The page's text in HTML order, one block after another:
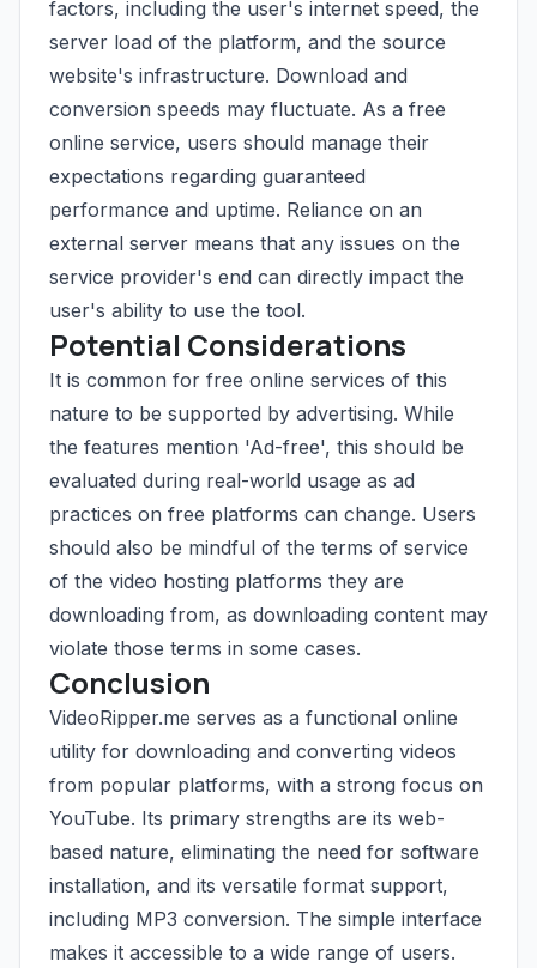
factors, including the user's internet speed, the
server load of the platform, and the source
website's infrastructure. Download and
conversion speeds may fluctuate. As a free
online service, users should manage their
expectations regarding guaranteed
performance and uptime. Reliance on an
external server means that any issues on the
service provider's end can directly impact the
user's ability to use the tool.
Potential Considerations
It is common for free online services of this
nature to be supported by advertising. While
the features mention 'Ad-free', this should be
evaluated during real-world usage as ad
practices on free platforms can change. Users
should also be mindful of the terms of service
of the video hosting platforms they are
downloading from, as downloading content may
violate those terms in some cases.
Conclusion
VideoRipper.me serves as a functional online
utility for downloading and converting videos
from popular platforms, with a strong focus on
YouTube. Its primary strengths are its web-
based nature, eliminating the need for software
installation, and its versatile format support,
including MP3 conversion. The simple interface
makes it accessible to a wide range of users.